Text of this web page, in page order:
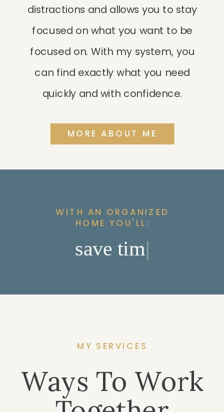
distractions and allows you to stay
focused on what you want to be
focused on. With my system, you
can find exactly what you need
quickly and with confidence.
MORE ABOUT ME
save time
WITH AN ORGANIZED
HOME YOU'LL:
Ways To Work
MY SERVICES